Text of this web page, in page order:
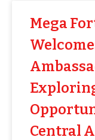
Mega
Central